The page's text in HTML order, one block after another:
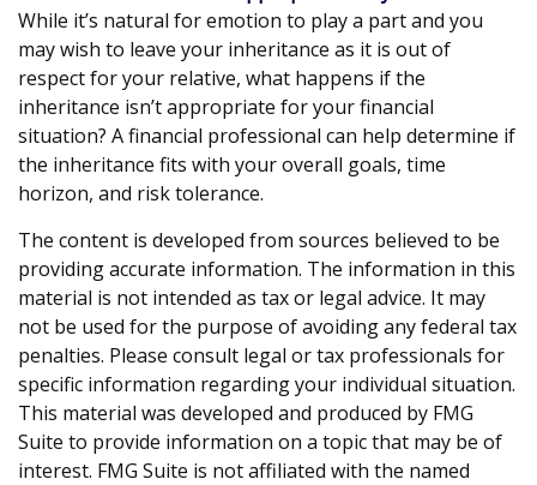
While it’s natural for emotion to play a part and you
may wish to leave your inheritance as it is out of
respect for your relative, what happens if the
inheritance isn’t appropriate for your financial
situation? A financial professional can help determine if
the inheritance fits with your overall goals, time
horizon, and risk tolerance.
The content is developed from sources believed to be
providing accurate information. The information in this
material is not intended as tax or legal advice. It may
not be used for the purpose of avoiding any federal tax
penalties. Please consult legal or tax professionals for
specific information regarding your individual situation.
This material was developed and produced by FMG
Suite to provide information on a topic that may be of
interest. FMG Suite is not affiliated with the named